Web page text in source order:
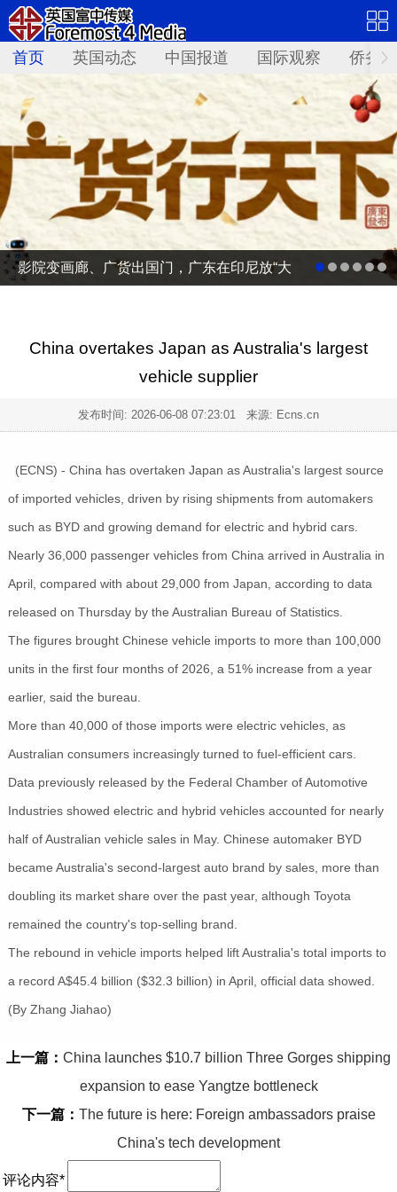
首页 英国动态 中国报道 国际观察 侨务
影院变画廊、广货出国门，广东在印尼放“大
China overtakes Japan as Australia's largest
vehicle supplier
发布时间: 2026-06-08 07:23:01 来源: Ecns.cn
(ECNS) - China has overtaken Japan as Australia's largest source
of imported vehicles, driven by rising shipments from automakers
such as BYD and growing demand for electric and hybrid cars.
Nearly 36,000 passenger vehicles from China arrived in Australia in
April, compared with about 29,000 from Japan, according to data
released on Thursday by the Australian Bureau of Statistics.
The figures brought Chinese vehicle imports to more than 100,000
units in the first four months of 2026, a 51% increase from a year
earlier, said the bureau.
More than 40,000 of those imports were electric vehicles, as
Australian consumers increasingly turned to fuel-efficient cars.
Data previously released by the Federal Chamber of Automotive
Industries showed electric and hybrid vehicles accounted for nearly
half of Australian vehicle sales in May. Chinese automaker BYD
became Australia's second-largest auto brand by sales, more than
doubling its market share over the past year, although Toyota
remained the country's top-selling brand.
The rebound in vehicle imports helped lift Australia's total imports to
a record A$45.4 billion ($32.3 billion) in April, official data showed.
(By Zhang Jiahao)
上一篇： China launches $10.7 billion Three Gorges shipping
expansion to ease Yangtze bottleneck
下一篇： The future is here: Foreign ambassadors praise
China's tech development
评论内容*